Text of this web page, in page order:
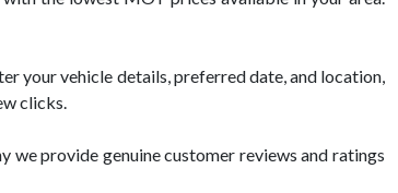
your vehicle details, preferred date, and location,
clicks.
we provide genuine customer reviews and ratings